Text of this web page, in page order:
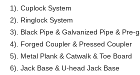
1). Cuplock System
2). Ringlock System
3). Black Pipe & Galvanized Pipe & Pre-
4). Forged Coupler & Pressed Coupler
5). Metal Plank & Catwalk & Toe Board
6). Jack Base & U-head Jack Base